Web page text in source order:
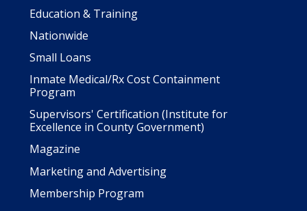
Education & Training
Nationwide
Small Loans
Inmate Medical/Rx Cost Containment
Program
Supervisors' Certification (Institute for
Excellence in County Government)
Magazine
Marketing and Advertising
Membership Program